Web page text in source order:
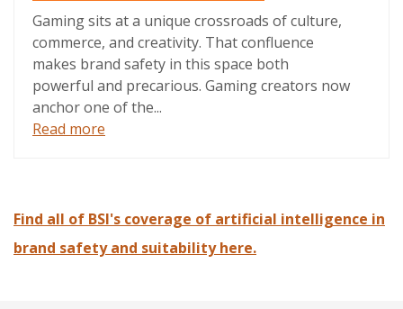
Gaming sits at a unique crossroads of culture,
commerce, and creativity. That confluence
makes brand safety in this space both
powerful and precarious. Gaming creators now
anchor one of the...
Read more
Find all of BSI's coverage of artificial intelligence in
brand safety and suitability here.